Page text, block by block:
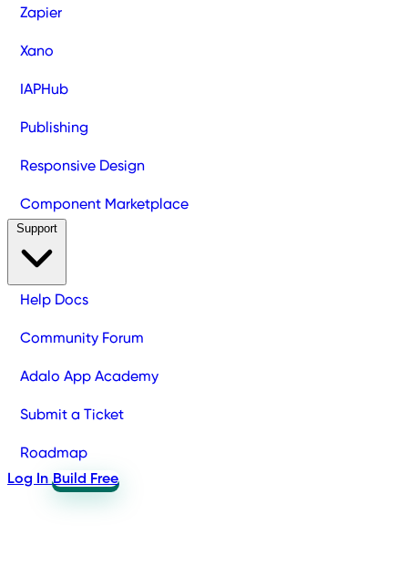
Zapier
Xano
IAPHub
Publishing
Responsive Design
Component Marketplace
Help Docs
Community Forum
Adalo App Academy
Submit a Ticket
Roadmap
Log In Build Free